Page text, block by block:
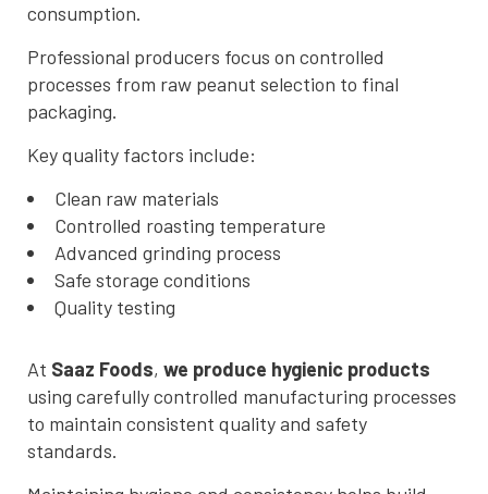
consumption.
Professional producers focus on controlled
processes from raw peanut selection to final
packaging.
Key quality factors include:
Clean raw materials
Controlled roasting temperature
Advanced grinding process
Safe storage conditions
Quality testing
At Saaz Foods, we produce hygienic products
using carefully controlled manufacturing processes
to maintain consistent quality and safety
standards.